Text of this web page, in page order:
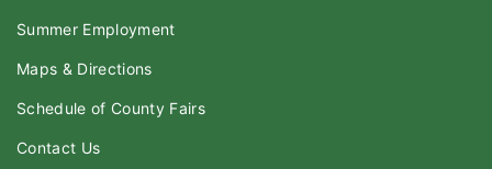
Summer Employment
Maps & Directions
Schedule of County Fairs
Contact Us